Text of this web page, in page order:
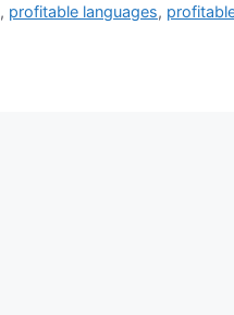
, profitable languages,